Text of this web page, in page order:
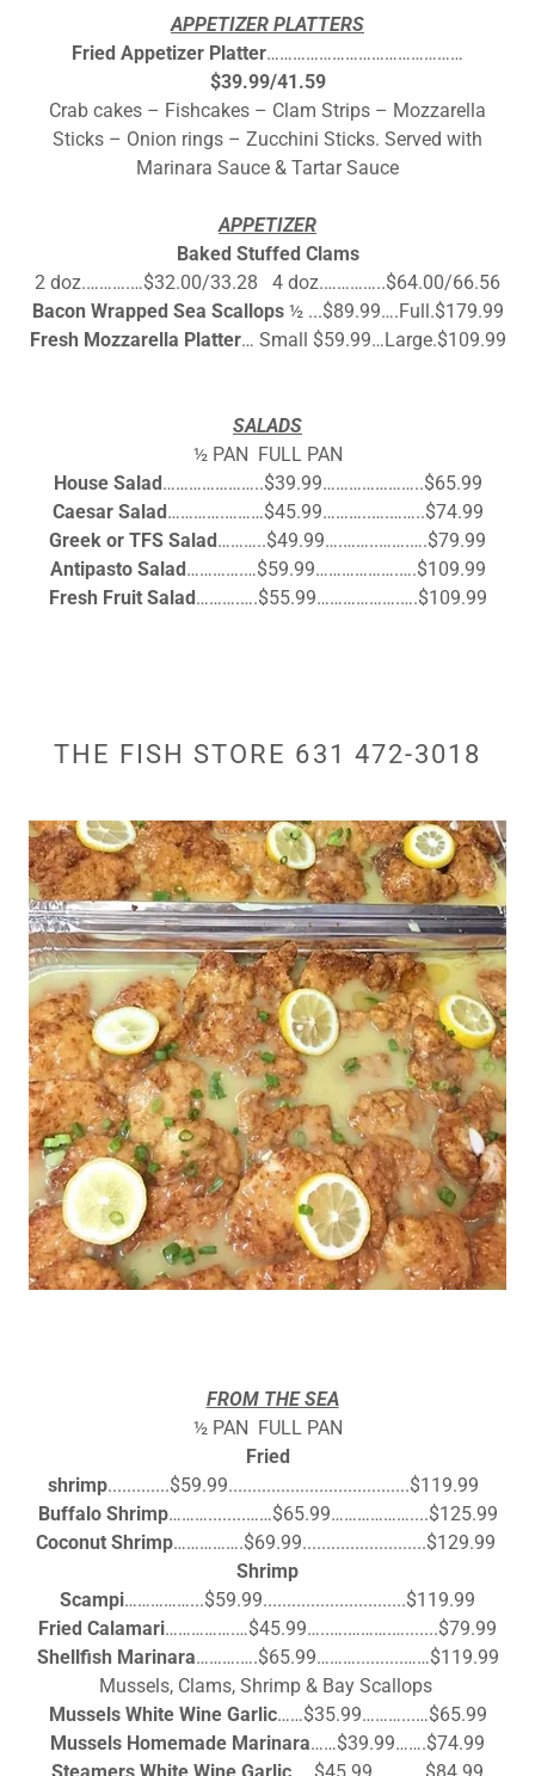
APPETIZER PLATTERS
Fried Appetizer Platter………………………………………
$39.99/41.59
Crab cakes – Fishcakes – Clam Strips – Mozzarella
Sticks – Onion rings – Zucchini Sticks. Served with
Marinara Sauce & Tartar Sauce
APPETIZER
Baked Stuffed Clams
2 doz.……….…$32.00/33.28 4 doz.…………..$64.00/66.56
Bacon Wrapped Sea Scallops½ ...$89.99….Full.$179.99
Fresh Mozzarella Platter… Small $59.99…Large.$109.99
SALADS
½ PAN FULL PAN
House Salad…………………..$39.99…………………..$65.99
Caesar Salad………….………$45.99………..….……..$74.99
Greek or TFS Salad………..$49.99….……..…….….$79.99
Antipasto Salad………….…$59.99……………….….$109.99
Fresh Fruit Salad……….….$55.99……………….….$109.99
THE FISH STORE 631 472-3018
FROM THE SEA
½ PAN FULL PAN
Fried
shrimp.............$59.99......................................$119.99
Buffalo Shrimp………........……$65.99………………....$125.99
Coconut Shrimp…………….$69.99..........................$129.99
Shrimp
Scampi……………...$59.99..............................$119.99
Fried Calamari…………….…$45.99…..….……….….......$79.99
Shellfish Marinara……….….$65.99………..........……$119.99
Mussels, Clams, Shrimp & Bay Scallops
Mussels White Wine Garlic……$35.99………...…$65.99
Mussels Homemade Marinara……$39.99…….$74.99